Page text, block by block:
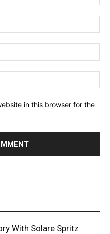
in this browser for the
With Solare Spritz